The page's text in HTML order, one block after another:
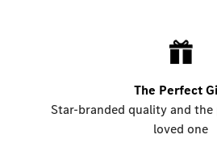
The Perfect
Star-branded quality and
loved one